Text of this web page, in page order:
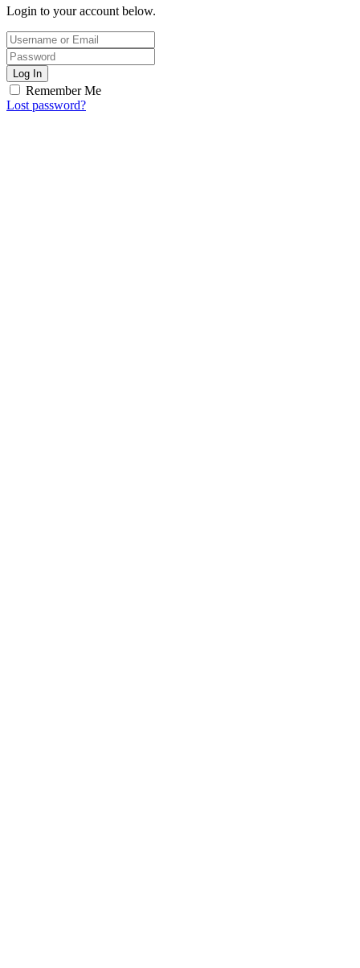
Login to your account below.
Log In
Remember Me
Lost password?